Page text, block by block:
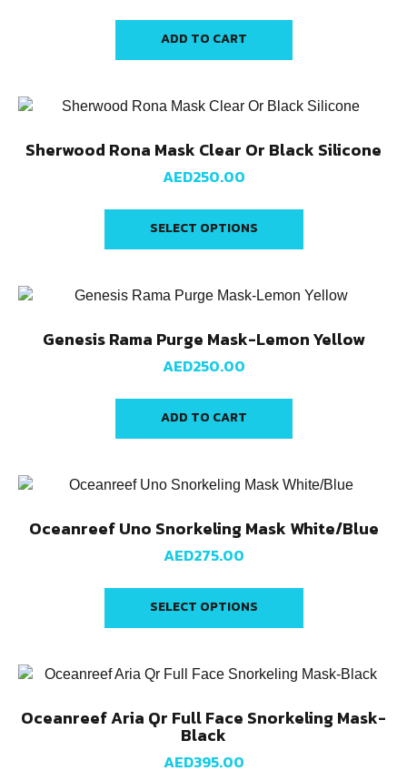
ADD TO CART
Sherwood Rona Mask Clear Or Black Silicone
AED250.00
SELECT OPTIONS
Genesis Rama Purge Mask-Lemon Yellow
AED250.00
ADD TO CART
Oceanreef Uno Snorkeling Mask White/Blue
AED275.00
SELECT OPTIONS
Oceanreef Aria Qr Full Face Snorkeling Mask-
Black
AED395.00